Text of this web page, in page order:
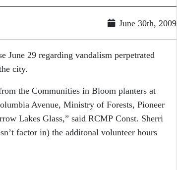
June 30th, 2009
June 29 regarding vandalism perpetrated
city.
the Communities in Bloom planters at
Avenue, Ministry of Forests, Pioneer
Lakes Glass,” said RCMP Const. Sherri
factor in) the additonal volunteer hours